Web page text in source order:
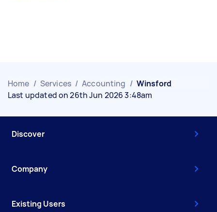
Home / Services / Accounting / Winsford
Last updated on 26th Jun 2026 3:48am
Discover
Company
Existing Users